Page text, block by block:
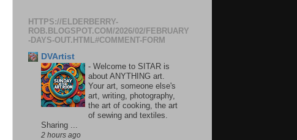
HTTPS://ELDERBERRY-
ROB.BLOGSPOT.COM/2026/02/FEBRUARY
-DAYS-OUT.HTML#COMMENT-FORM
DVArtist
- Welcome to SITAR is
about ANYTHING art.
Your art, someone else's
art, writing, photography,
the art of cooking, the art
of sewing and textiles.
Sharing ...
2 hours ago